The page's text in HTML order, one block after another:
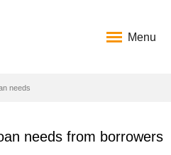
Menu
needs
needs from borrowers